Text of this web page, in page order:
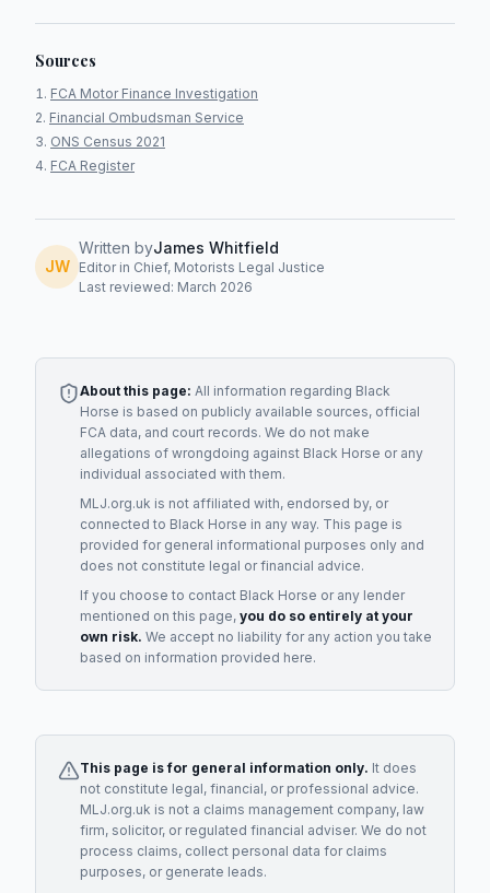
Sources
FCA Motor Finance Investigation
Financial Ombudsman Service
ONS Census 2021
FCA Register
JW
Written byJames Whitfield
Editor in Chief, Motorists Legal Justice
Last reviewed: March 2026
About this page: All information regarding Black
Horse is based on publicly available sources, official
FCA data, and court records. We do not make
allegations of wrongdoing against Black Horse or any
individual associated with them.
MLJ.org.uk is not affiliated with, endorsed by, or
connected to Black Horse in any way. This page is
provided for general informational purposes only and
does not constitute legal or financial advice.
If you choose to contact Black Horse or any lender
mentioned on this page, you do so entirely at your
own risk. We accept no liability for any action you take
based on information provided here.
This page is for general information only. It does
not constitute legal, financial, or professional advice.
MLJ.org.uk is not a claims management company, law
firm, solicitor, or regulated financial adviser. We do not
process claims, collect personal data for claims
purposes, or generate leads.